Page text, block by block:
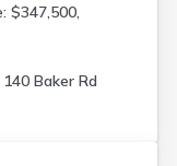
$347,500,
140 Baker Rd